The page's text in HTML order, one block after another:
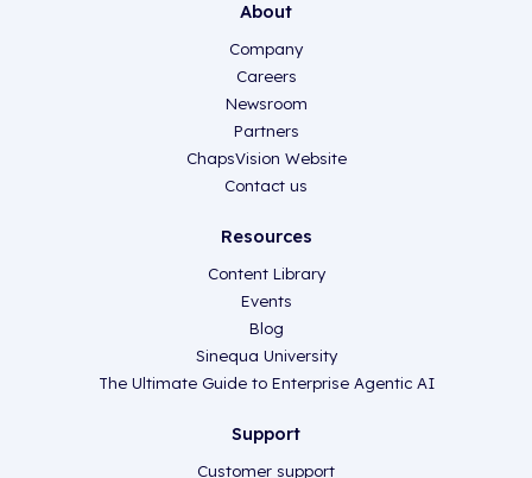
About
Company
Careers
Newsroom
Partners
ChapsVision Website
Contact us
Resources
Content Library
Events
Blog
Sinequa University
The Ultimate Guide to Enterprise Agentic AI
Support
Customer support